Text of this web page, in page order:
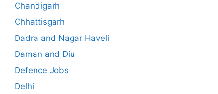
Chandigarh
Chhattisgarh
Dadra and Nagar Haveli
Daman and Diu
Defence Jobs
Delhi